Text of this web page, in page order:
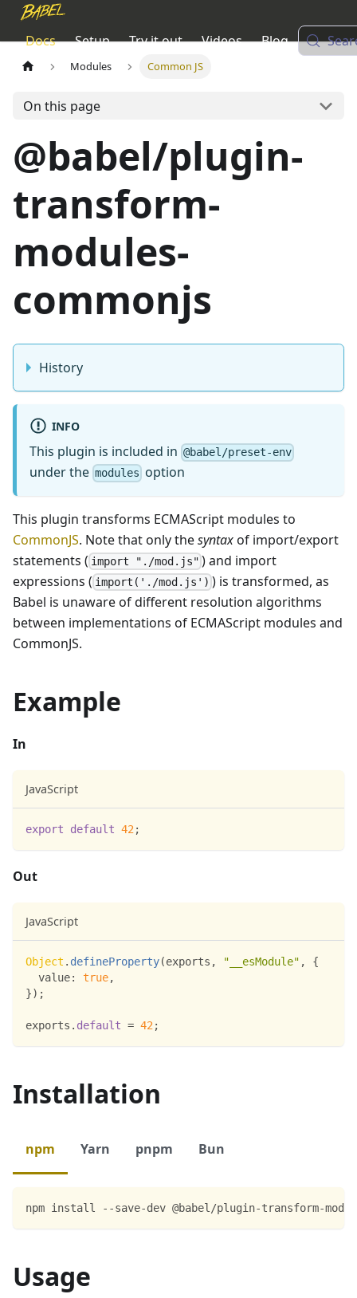
Docs Setup Try it out Videos Blog
Modules Common JS
On this page
@babel/plugin-
transform-
modules-
commonjs
History
INFO
This plugin is included in @babel/preset-env
under the modules option
This plugin transforms ECMAScript modules to
CommonJS. Note that only thesyntaxof import/export
statements ( import "./mod.js" ) and import
expressions ( import('./mod.js') ) is transformed, as
Babel is unaware of different resolution algorithms
between implementations of ECMAScript modules and
CommonJS.
Example
In
JavaScript
export default 42 ;
Out
JavaScript
Object . defineProperty(exports , "__esModule" ,
{
value: true,
}) ;
exports . default = 42 ;
Installation
npm Yarn pnpm Bun
npm install --save-dev @babel/plugin-transform-
Usage